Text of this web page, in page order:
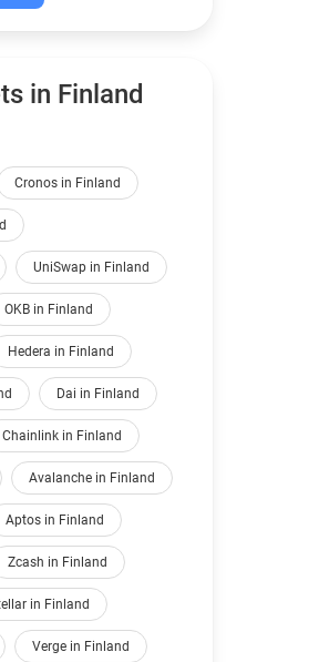
in Finland
Cronos in Finland
UniSwap in Finland
OKB in Finland
Hedera in Finland
Dai in Finland
Chainlink in Finland
Avalanche in Finland
Aptos in Finland
Zcash in Finland
in Finland
Verge in Finland